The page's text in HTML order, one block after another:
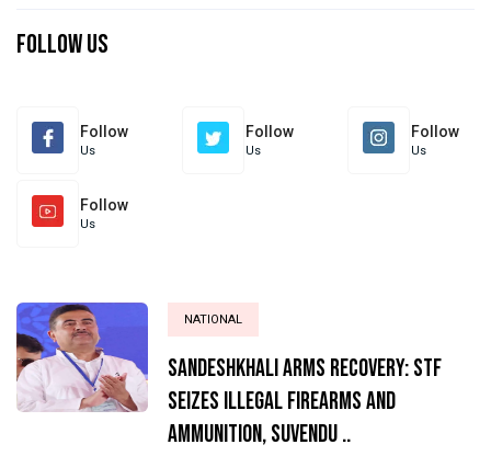
Follow Us
Follow
Us
Follow
Us
Follow
Us
Follow
Us
NATIONAL
Sandeshkhali Arms Recovery: STF
Seizes Illegal Firearms and
Ammunition, Suvendu ..